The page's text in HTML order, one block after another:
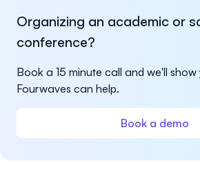
Organizing an academic or
conference?
Book a 15 minute call and we'll
Fourwaves can help.
Book a demo